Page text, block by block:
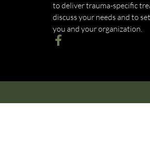
to deliver trauma-specific
discuss your needs and to
you and your organization.